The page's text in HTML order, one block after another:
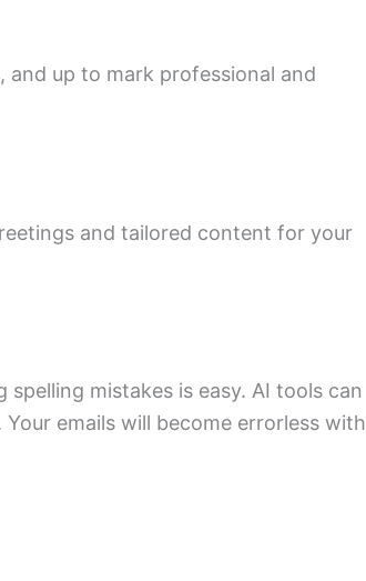
and up to mark professional and
and tailored content for your
mistakes is easy. AI tools can
emails will become errorless with